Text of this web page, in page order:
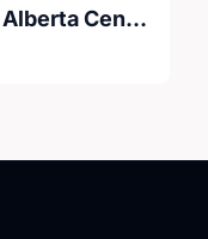
Celestial Church of Christ Alberta Central Parish Calgary